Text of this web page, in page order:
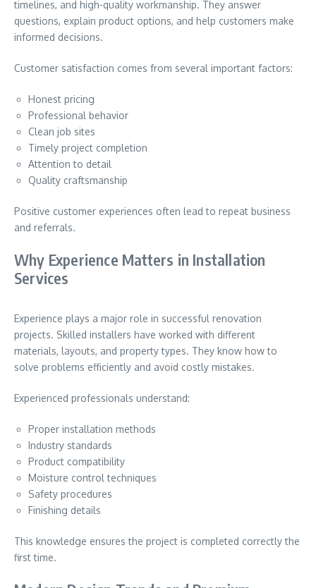
timelines, and high-quality workmanship. They answer
questions, explain product options, and help customers make
informed decisions.
Customer satisfaction comes from several important factors:
Honest pricing
Professional behavior
Clean job sites
Timely project completion
Attention to detail
Quality craftsmanship
Positive customer experiences often lead to repeat business
and referrals.
Why Experience Matters in Installation
Services
Experience plays a major role in successful renovation
projects. Skilled installers have worked with different
materials, layouts, and property types. They know how to
solve problems efficiently and avoid costly mistakes.
Experienced professionals understand:
Proper installation methods
Industry standards
Product compatibility
Moisture control techniques
Safety procedures
Finishing details
This knowledge ensures the project is completed correctly the
first time.